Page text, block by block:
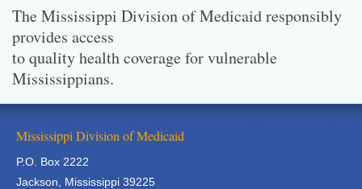
The Mississippi Division of Medicaid responsibly
provides access
to quality health coverage for vulnerable
Mississippians.
Mississippi Division of Medicaid
P.O. Box 2222
Jackson, Mississippi 39225